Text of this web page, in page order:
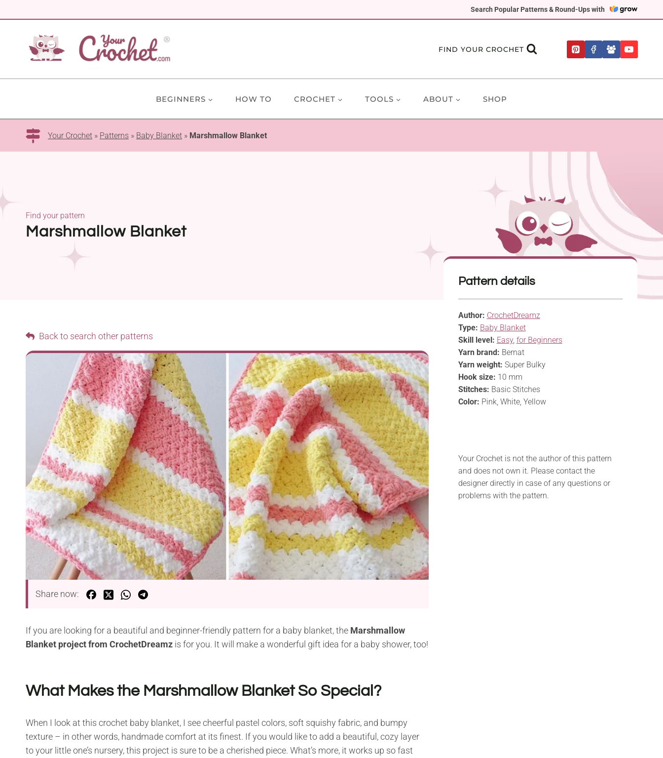
Search Popular Patterns & Round-Ups with
to
FIND YOUR CROCHET
BEGINNERS HOW TO CROCHET TOOLS ABOUT SHOP
Your Crochet » Patterns » Baby Blanket » Marshmallow Blanket
Marshmallow Blanket
Find your pattern
Back to search other patterns
Share now:
If you are looking for a beautiful and beginner-friendly pattern for a baby blanket, the Marshmallow
Blanket project from CrochetDreamz is for you. It will make a wonderful gift idea for a baby shower, too!
What Makes the Marshmallow Blanket So Special?
When I look at this crochet baby blanket, I see cheerful pastel colors, soft squishy fabric, and bumpy
texture – in other words, handmade comfort at its finest. If you would like to add a beautiful, cozy layer
to your little one’s nursery, this project is sure to be a cherished piece. What’s more, it works up so fast
Pattern details
Author: CrochetDreamz
Type: Baby Blanket
Skill level: Easy, for Beginners
Yarn brand: Bernat
Yarn weight: Super Bulky
Hook size: 10 mm
Stitches: Basic Stitches
Color: Pink, White, Yellow
Your Crochet is not the author of this pattern
and does not own it. Please contact the
designer directly in case of any questions or
problems with the pattern.